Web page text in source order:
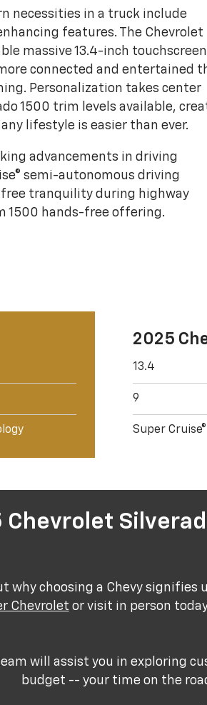
necessities in a truck include
features. The Chevrolet
massive 13.4-inch touchscreen
connected and entertained
Personalization takes center
1500 trim levels available,
lifestyle is easier than ever.
advancements in driving
semi-autonomous driving
tranquility during highway
1500 hands-free offering.
2025
13.4
9
Super Cruise®
Chevrolet
why choosing a Chevy
Chevrolet or visit in person
will assist you in exploring
budget -- your time on the